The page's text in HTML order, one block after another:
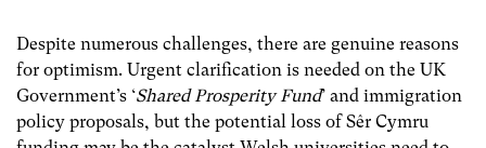
Despite numerous challenges, there are genuine reasons
for optimism. Urgent clarification is needed on the UK
Government’s ‘Shared Prosperity Fund’ and immigration
policy proposals, but the potential loss of Sêr Cymru